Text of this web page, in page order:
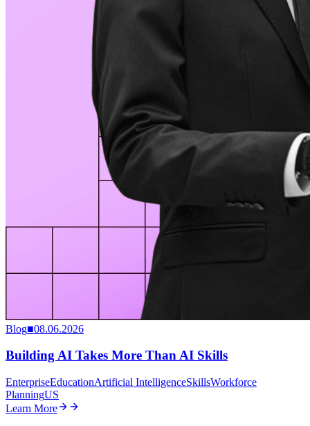
Blog■08.06.2026
Building AI Takes More Than AI Skills
EnterpriseEducationArtificial IntelligenceSkillsWorkforce
PlanningUS
Learn More